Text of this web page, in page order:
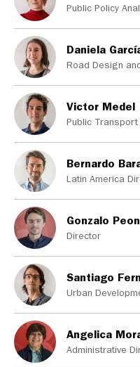
Public Policy
Daniela
Road Design
Victor Medel
Public
Bernardo
Latin America
Gonzalo Peon
Director
Santiago
Urban
Angelica
Administrative